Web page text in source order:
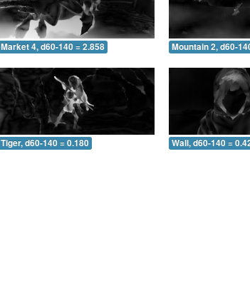
Market 4, d60-140 = 2.858 Mountain 2, d60-
Tiger, d60-140 = 0.180 Wall, d60-140 =